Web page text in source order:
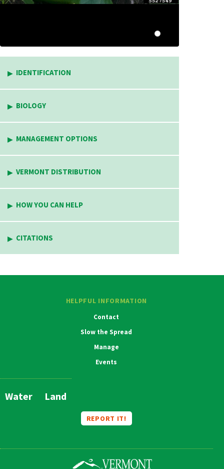
IDENTIFICATION
BIOLOGY
MANAGEMENT OPTIONS
VERMONT DISTRIBUTION
HOW YOU CAN HELP
CITATIONS
HELPFUL INFORMATION
Contact
Slow the Spread
Manage
Events
Main
Water Land
REPORT IT!